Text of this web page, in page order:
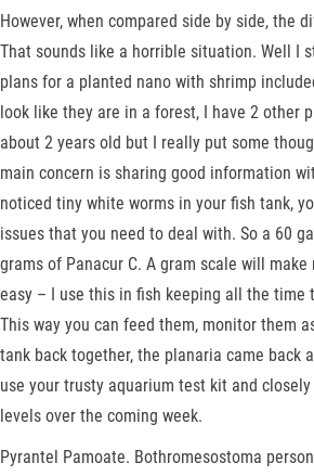
However, when compared side by side, the
That sounds like a horrible situation. Well I
plans for a planted nano with shrimp
look like they are in a forest, I have 2 other
about 2 years old but I really put some
main concern is sharing good information
noticed tiny white worms in your fish tank,
issues that you need to deal with. So a 60
grams of Panacur C. A gram scale will
easy – I use this in fish keeping all the time
This way you can feed them, monitor them
tank back together, the planaria came back
use your trusty aquarium test kit and
levels over the coming week.
Pyrantel Pamoate. Bothromesostoma